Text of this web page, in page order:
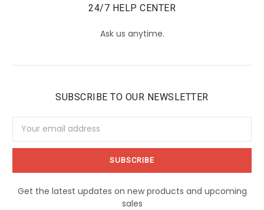
24/7 HELP CENTER
Ask us anytime.
SUBSCRIBE TO OUR NEWSLETTER
Address
Get the latest updates on new products and upcoming
sales